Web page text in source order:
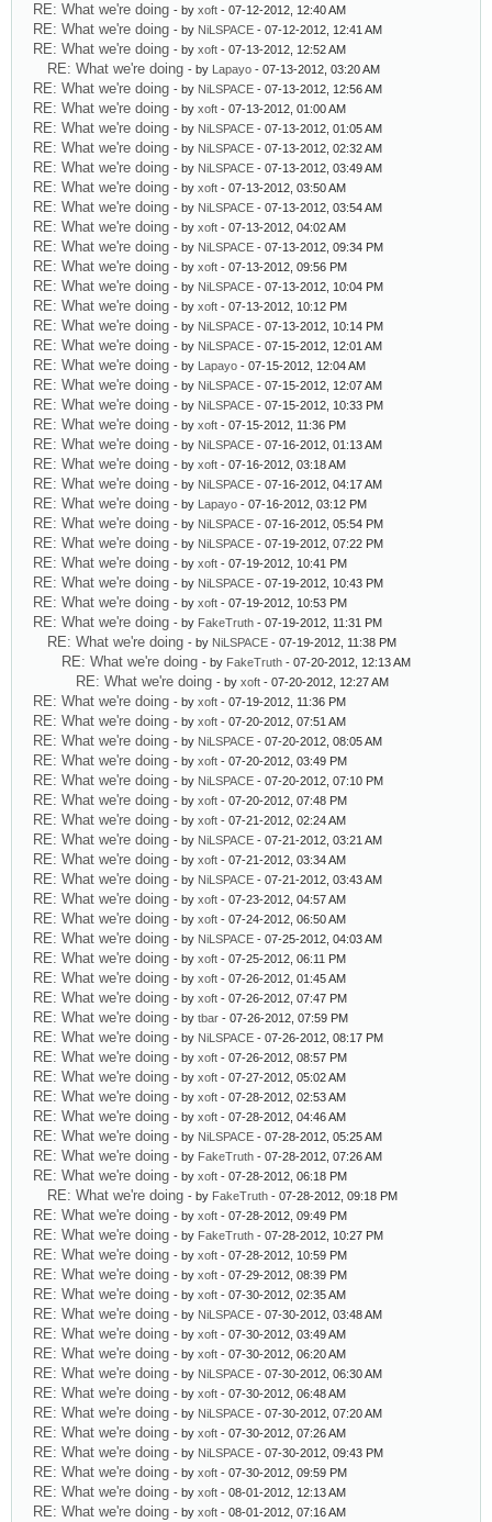
RE: What we're doing - by xoft - 07-12-2012, 12:40 AM
RE: What we're doing - by NiLSPACE - 07-12-2012, 12:41 AM
RE: What we're doing - by xoft - 07-13-2012, 12:52 AM
RE: What we're doing - by Lapayo - 07-13-2012, 03:20 AM
RE: What we're doing - by NiLSPACE - 07-13-2012, 12:56 AM
RE: What we're doing - by xoft - 07-13-2012, 01:00 AM
RE: What we're doing - by NiLSPACE - 07-13-2012, 01:05 AM
RE: What we're doing - by NiLSPACE - 07-13-2012, 02:32 AM
RE: What we're doing - by NiLSPACE - 07-13-2012, 03:49 AM
RE: What we're doing - by xoft - 07-13-2012, 03:50 AM
RE: What we're doing - by NiLSPACE - 07-13-2012, 03:54 AM
RE: What we're doing - by xoft - 07-13-2012, 04:02 AM
RE: What we're doing - by NiLSPACE - 07-13-2012, 09:34 PM
RE: What we're doing - by xoft - 07-13-2012, 09:56 PM
RE: What we're doing - by NiLSPACE - 07-13-2012, 10:04 PM
RE: What we're doing - by xoft - 07-13-2012, 10:12 PM
RE: What we're doing - by NiLSPACE - 07-13-2012, 10:14 PM
RE: What we're doing - by NiLSPACE - 07-15-2012, 12:01 AM
RE: What we're doing - by Lapayo - 07-15-2012, 12:04 AM
RE: What we're doing - by NiLSPACE - 07-15-2012, 12:07 AM
RE: What we're doing - by NiLSPACE - 07-15-2012, 10:33 PM
RE: What we're doing - by xoft - 07-15-2012, 11:36 PM
RE: What we're doing - by NiLSPACE - 07-16-2012, 01:13 AM
RE: What we're doing - by xoft - 07-16-2012, 03:18 AM
RE: What we're doing - by NiLSPACE - 07-16-2012, 04:17 AM
RE: What we're doing - by Lapayo - 07-16-2012, 03:12 PM
RE: What we're doing - by NiLSPACE - 07-16-2012, 05:54 PM
RE: What we're doing - by NiLSPACE - 07-19-2012, 07:22 PM
RE: What we're doing - by xoft - 07-19-2012, 10:41 PM
RE: What we're doing - by NiLSPACE - 07-19-2012, 10:43 PM
RE: What we're doing - by xoft - 07-19-2012, 10:53 PM
RE: What we're doing - by FakeTruth - 07-19-2012, 11:31 PM
RE: What we're doing - by NiLSPACE - 07-19-2012, 11:38 PM
RE: What we're doing - by FakeTruth - 07-20-2012, 12:13 AM
RE: What we're doing - by xoft - 07-20-2012, 12:27 AM
RE: What we're doing - by xoft - 07-19-2012, 11:36 PM
RE: What we're doing - by xoft - 07-20-2012, 07:51 AM
RE: What we're doing - by NiLSPACE - 07-20-2012, 08:05 AM
RE: What we're doing - by xoft - 07-20-2012, 03:49 PM
RE: What we're doing - by NiLSPACE - 07-20-2012, 07:10 PM
RE: What we're doing - by xoft - 07-20-2012, 07:48 PM
RE: What we're doing - by xoft - 07-21-2012, 02:24 AM
RE: What we're doing - by NiLSPACE - 07-21-2012, 03:21 AM
RE: What we're doing - by xoft - 07-21-2012, 03:34 AM
RE: What we're doing - by NiLSPACE - 07-21-2012, 03:43 AM
RE: What we're doing - by xoft - 07-23-2012, 04:57 AM
RE: What we're doing - by xoft - 07-24-2012, 06:50 AM
RE: What we're doing - by NiLSPACE - 07-25-2012, 04:03 AM
RE: What we're doing - by xoft - 07-25-2012, 06:11 PM
RE: What we're doing - by xoft - 07-26-2012, 01:45 AM
RE: What we're doing - by xoft - 07-26-2012, 07:47 PM
RE: What we're doing - by tbar - 07-26-2012, 07:59 PM
RE: What we're doing - by NiLSPACE - 07-26-2012, 08:17 PM
RE: What we're doing - by xoft - 07-26-2012, 08:57 PM
RE: What we're doing - by xoft - 07-27-2012, 05:02 AM
RE: What we're doing - by xoft - 07-28-2012, 02:53 AM
RE: What we're doing - by xoft - 07-28-2012, 04:46 AM
RE: What we're doing - by NiLSPACE - 07-28-2012, 05:25 AM
RE: What we're doing - by FakeTruth - 07-28-2012, 07:26 AM
RE: What we're doing - by xoft - 07-28-2012, 06:18 PM
RE: What we're doing - by FakeTruth - 07-28-2012, 09:18 PM
RE: What we're doing - by xoft - 07-28-2012, 09:49 PM
RE: What we're doing - by FakeTruth - 07-28-2012, 10:27 PM
RE: What we're doing - by xoft - 07-28-2012, 10:59 PM
RE: What we're doing - by xoft - 07-29-2012, 08:39 PM
RE: What we're doing - by xoft - 07-30-2012, 02:35 AM
RE: What we're doing - by NiLSPACE - 07-30-2012, 03:48 AM
RE: What we're doing - by xoft - 07-30-2012, 03:49 AM
RE: What we're doing - by xoft - 07-30-2012, 06:20 AM
RE: What we're doing - by NiLSPACE - 07-30-2012, 06:30 AM
RE: What we're doing - by xoft - 07-30-2012, 06:48 AM
RE: What we're doing - by NiLSPACE - 07-30-2012, 07:20 AM
RE: What we're doing - by xoft - 07-30-2012, 07:26 AM
RE: What we're doing - by NiLSPACE - 07-30-2012, 09:43 PM
RE: What we're doing - by xoft - 07-30-2012, 09:59 PM
RE: What we're doing - by xoft - 08-01-2012, 12:13 AM
RE: What we're doing - by xoft - 08-01-2012, 07:16 AM